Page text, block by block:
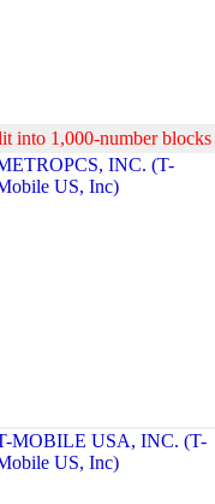
into 1,000-number
INC. (T-
US, Inc)
MOBILE USA, INC. (T-
US, Inc)